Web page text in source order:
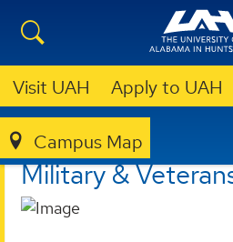
Visit UAH Apply to UAH
Campus Map
MILITARY & VETERANS PROGRAMS
Military &